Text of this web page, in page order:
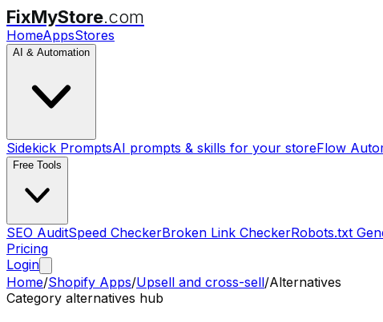
FixMyStore.com
HomeAppsStores
AI & Automation
Sidekick PromptsAI prompts & skills for your storeFlow
Free Tools
SEO AuditSpeed CheckerBroken Link CheckerRobots.txt
Pricing
Login
Home/Shopify Apps/Upsell and cross-sell/Alternatives
Category alternatives hub